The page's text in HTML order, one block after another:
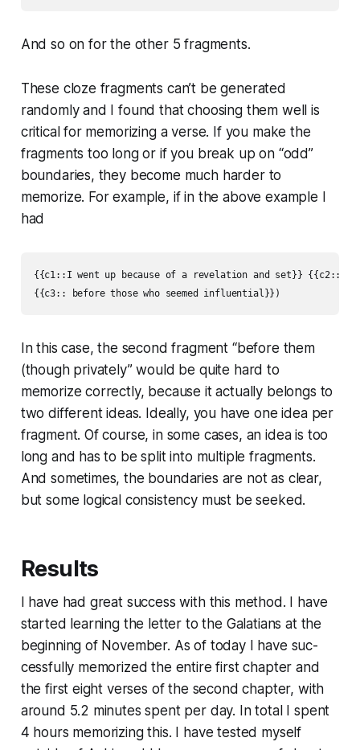
And so on for the other 5 fragments.
These cloze fragments can’t be generated
randomly and I found that choosing them well is
critical for memorizing a verse. If you make the
fragments too long or if you break up on “odd”
boundaries, they become much harder to
memorize. For example, if in the above example I
had
{{c1::I went up because of a revelation and set}}
{{c3:: before those who seemed influential}})
In this case, the second fragment “before them
(though privately” would be quite hard to
memorize correctly, because it actually belongs to
two different ideas. Ideally, you have one idea per
fragment. Of course, in some cases, an idea is too
long and has to be split into multiple fragments.
And sometimes, the boundaries are not as clear,
but some logical con­sis­ten­cy must be seeked.
Results
I have had great success with this method. I have
started learning the letter to the Galatians at the
beginning of November. As of today I have suc­
cess­ful­ly memorized the entire first chapter and
the first eight verses of the second chapter, with
around 5.2 minutes spent per day. In total I spent
4 hours memorizing this. I have tested myself